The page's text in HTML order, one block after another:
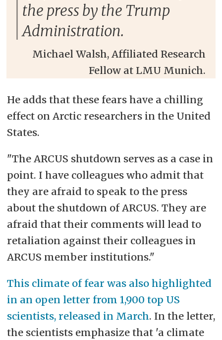
the press by the Trump
Administration.
Michael Walsh, Affiliated Research
Fellow at LMU Munich.
He adds that these fears have a chilling
effect on Arctic researchers in the United
States.
"The ARCUS shutdown serves as a case in
point. I have colleagues who admit that
they are afraid to speak to the press
about the shutdown of ARCUS. They are
afraid that their comments will lead to
retaliation against their colleagues in
ARCUS member institutions."
This climate of fear was also highlighted
in an open letter from 1,900 top US
scientists, released in March. In the letter,
the scientists emphasize that 'a climate